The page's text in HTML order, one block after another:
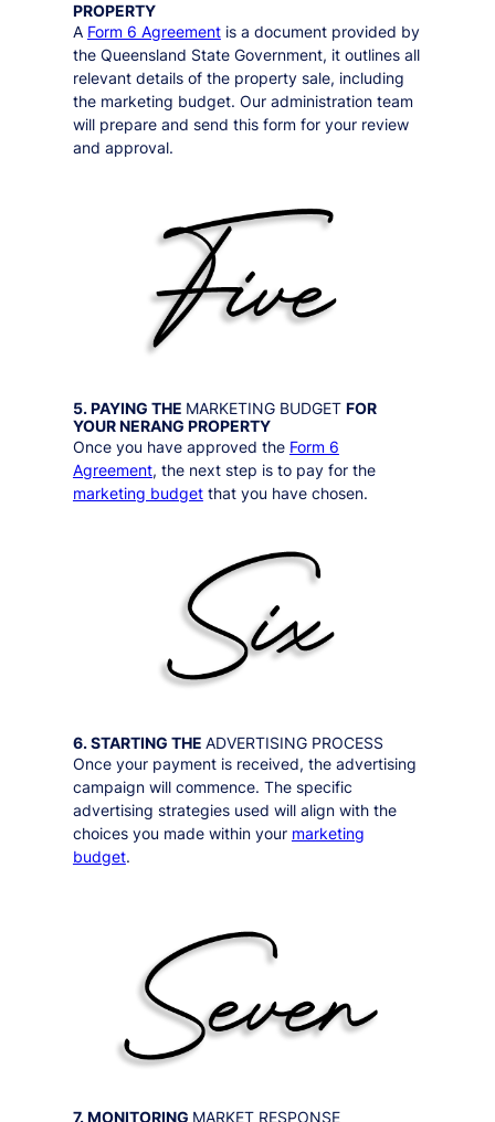
PROPERTY
A Form 6 Agreementis a document provided by
the Queensland State Government, it outlines all
relevant details of the property sale, including
the marketing budget. Our administration team
will prepare and send this form for your review
and approval.
5. PAYING THE MARKETING BUDGET FOR
YOURNERANG PROPERTY
Once you have approved the Form 6
Agreement, the next step is to pay for the
marketing budgetthat you have chosen.
6. STARTING THE ADVERTISING PROCESS
Once your payment is received, the advertising
campaign will commence. The specific
advertising strategies used will align with the
choices you made within your marketing
budget.
7. MONITORING MARKET RESPONSE